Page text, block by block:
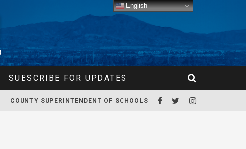
SUBSCRIBE FOR UPDATES
COUNTY SUPERINTENDENT OF SCHOOLS
English